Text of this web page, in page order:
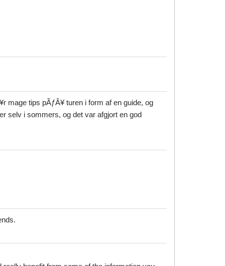
mage tips pÃƒÂ¥ turen i form af en guide, og
selv i sommers, og det var afgjort en god